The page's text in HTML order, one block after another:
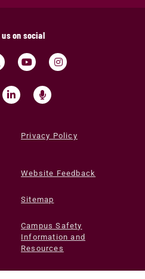
us on social
Privacy Policy
Website Feedback
Sitemap
Campus Safety
Information and
Resources